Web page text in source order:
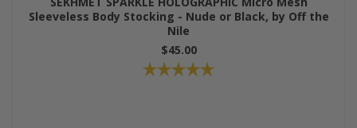
Sleeveless Body Stocking - Nude or Black, by Off the
Nile
$45.00